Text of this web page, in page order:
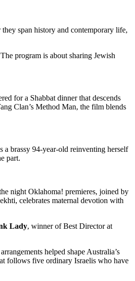
span history and contemporary life,
program is about sharing Jewish
for a Shabbat dinner that descends
Clan’s Method Man, the film blends
a brassy 94-year-old reinventing herself
part.
night Oklahoma! premieres, joined by
celebrates maternal devotion with
Lady, winner of Best Director at
helped shape Australia’s
follows five ordinary Israelis who have